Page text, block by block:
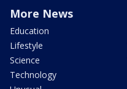
More News
Education
Lifestyle
Science
Technology